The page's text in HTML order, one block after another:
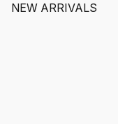
NEW ARRIVALS